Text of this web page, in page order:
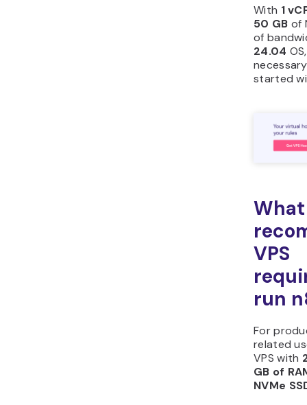
With 1
50 GB of
of
24.04
started
VPS
run
For
related
VPS with
GB of
NVMe